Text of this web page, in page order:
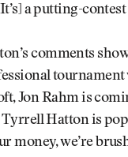
a putting-contest
comments
tournament
Jon Rahm is
Hatton is
money, we’re